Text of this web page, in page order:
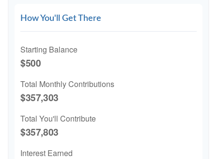
How You'll Get There
Starting Balance
$500
Total Monthly Contributions
$357,303
Total You'll Contribute
$357,803
Interest Earned